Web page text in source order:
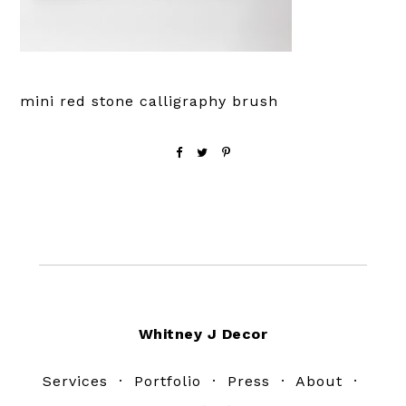
mini red stone calligraphy brush
Whitney J Decor
Services · Portfolio · Press · About ·